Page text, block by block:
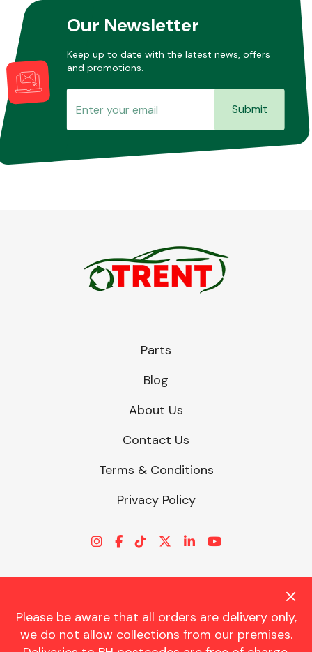
Our Newsletter
Keep up to date with the latest news, offers
and promotions.
Submit
Please be aware that all orders are delivery only,
we do not allow collections from our premises.
Parts
Blog
About Us
Contact Us
Terms & Conditions
Privacy Policy
© CHARLES TRENT LTD 2026 | Registered Office: Trent House, 8
St. Georges Avenue, Parkstone, Dorset, BH12 4ND | VAT Reg No.